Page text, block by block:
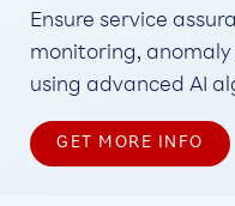
Ensure service
monitoring,
using advanced AI
GET MORE INFO